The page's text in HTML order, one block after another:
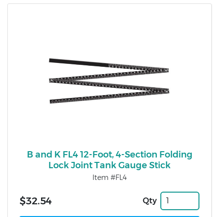
B and K FL4 12-Foot, 4-Section Folding
Lock Joint Tank Gauge Stick
Item #FL4
$32.54 Qty